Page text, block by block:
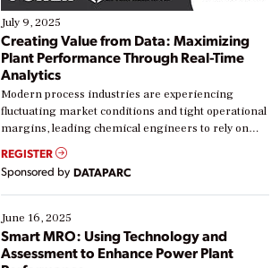
July 9, 2025
Creating Value from Data: Maximizing
Plant Performance Through Real-Time
Analytics
Modern process industries are experiencing
fluctuating market conditions and tight operational
margins, leading chemical engineers to rely on
real-time data to boost efficiency and reduce costs.
Yet, many organizations are at different stages in
their digital transformation journey. Some are just
starting, while others are looking to optimize
existing solutions. This webinar explores practical
ways […]
REGISTER
Sponsored by DATAPARC
June 16, 2025
Smart MRO: Using Technology and
Assessment to Enhance Power Plant